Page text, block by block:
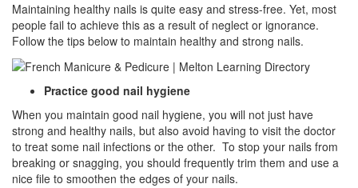
Maintaining healthy nails is quite easy and stress-free. Yet, most
people fail to achieve this as a result of neglect or ignorance.
Follow the tips below to maintain healthy and strong nails.
Practice good nail hygiene
When you maintain good nail hygiene, you will not just have
strong and healthy nails, but also avoid having to visit the doctor
to treat some nail infections or the other. To stop your nails from
breaking or snagging, you should frequently trim them and use a
nice file to smoothen the edges of your nails.